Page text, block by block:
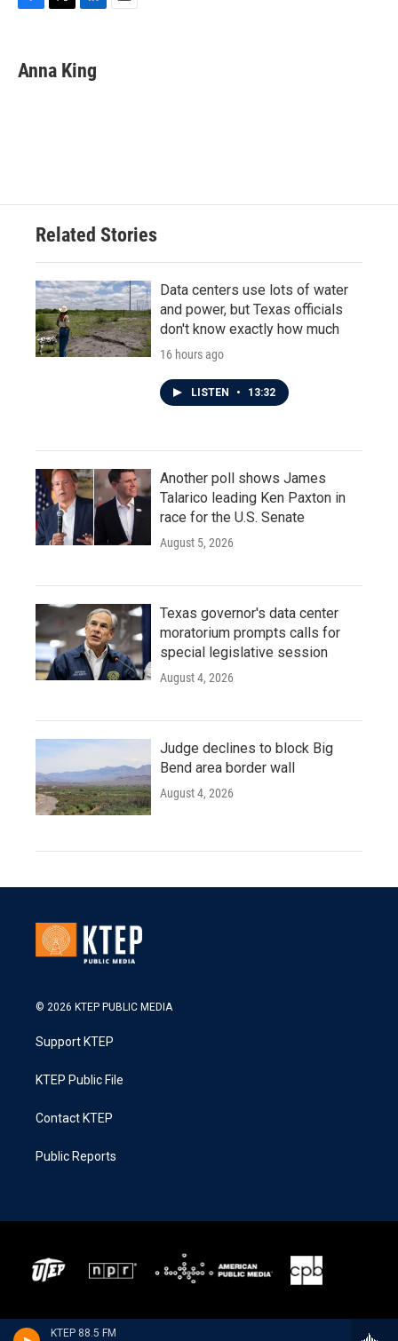
KTEP 88.5 FM
e
b
t
t
k
e
Anna King
Related Stories
Data centers use lots of water
and power, but Texas officials
don't know exactly how much
16 hours ago
LISTEN • 13:32
Another poll shows James
Talarico leading Ken Paxton in
race for the U.S. Senate
August 5, 2026
Texas governor's data center
moratorium prompts calls for
special legislative session
August 4, 2026
Judge declines to block Big
Bend area border wall
August 4, 2026
© 2026 KTEP PUBLIC MEDIA
Support KTEP
KTEP Public File
Contact KTEP
Public Reports